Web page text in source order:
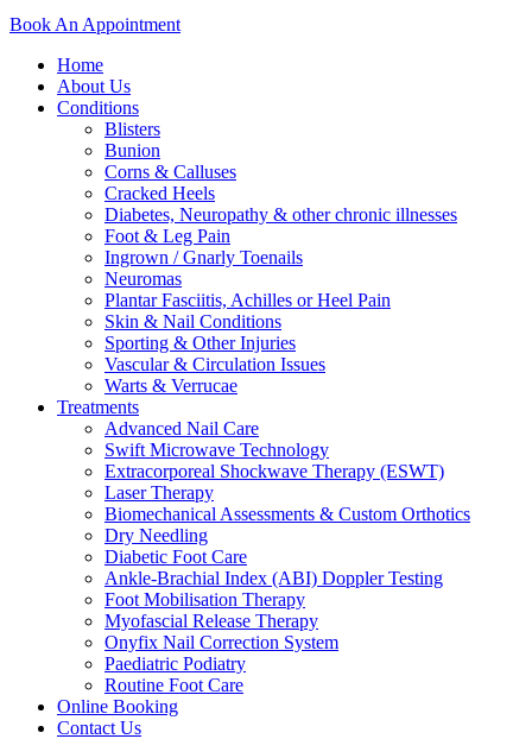
Book An Appointment
Home
About Us
Conditions
Blisters
Bunion
Corns & Calluses
Cracked Heels
Diabetes, Neuropathy & other chronic illnesses
Foot & Leg Pain
Ingrown / Gnarly Toenails
Neuromas
Plantar Fasciitis, Achilles or Heel Pain
Skin & Nail Conditions
Sporting & Other Injuries
Vascular & Circulation Issues
Warts & Verrucae
Treatments
Advanced Nail Care
Swift Microwave Technology
Extracorporeal Shockwave Therapy (ESWT)
Laser Therapy
Biomechanical Assessments & Custom Orthotics
Dry Needling
Diabetic Foot Care
Ankle-Brachial Index (ABI) Doppler Testing
Foot Mobilisation Therapy
Myofascial Release Therapy
Onyfix Nail Correction System
Paediatric Podiatry
Routine Foot Care
Online Booking
Contact Us